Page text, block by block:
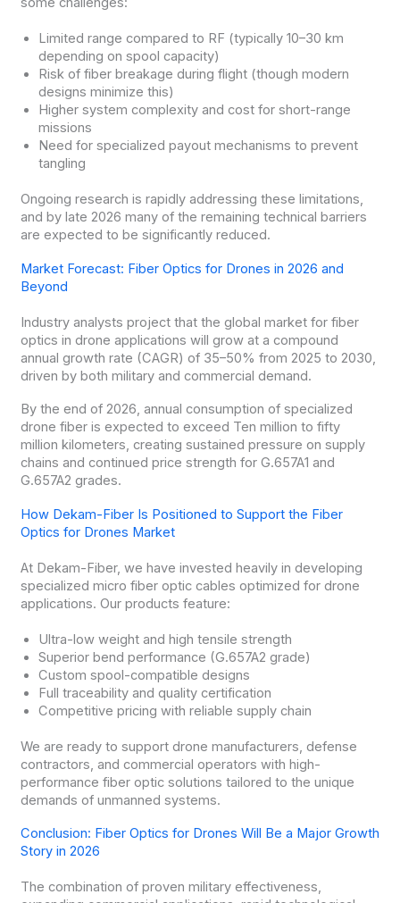
Limited range compared to RF (typically 10–30 km
depending on spool capacity)
Risk of fiber breakage during flight (though modern
designs minimize this)
Higher system complexity and cost for short-range
missions
Need for specialized payout mechanisms to prevent
tangling
Ongoing research is rapidly addressing these limitations,
and by late 2026 many of the remaining technical barriers
are expected to be significantly reduced.
Market Forecast: Fiber Optics for Drones in 2026 and
Beyond
Industry analysts project that the global market for fiber
optics in drone applications will grow at a compound
annual growth rate (CAGR) of 35–50% from 2025 to 2030,
driven by both military and commercial demand.
By the end of 2026, annual consumption of specialized
drone fiber is expected to exceed Ten million to fifty
million kilometers, creating sustained pressure on supply
chains and continued price strength for G.657A1 and
G.657A2 grades.
How Dekam-Fiber Is Positioned to Support the Fiber
Optics for Drones Market
At Dekam-Fiber, we have invested heavily in developing
specialized micro fiber optic cables optimized for drone
applications. Our products feature:
Ultra-low weight and high tensile strength
Superior bend performance (G.657A2 grade)
Custom spool-compatible designs
Full traceability and quality certification
Competitive pricing with reliable supply chain
We are ready to support drone manufacturers, defense
contractors, and commercial operators with high-
performance fiber optic solutions tailored to the unique
demands of unmanned systems.
Conclusion: Fiber Optics for Drones Will Be a Major Growth
Story in 2026
The combination of proven military effectiveness,